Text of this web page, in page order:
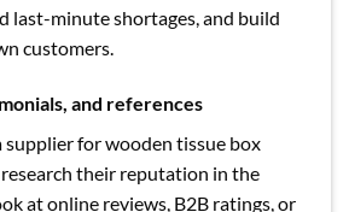
last-minute shortages, and build
customers.
and references
supplier for wooden tissue box
their reputation in the
at online reviews, B2B ratings, or